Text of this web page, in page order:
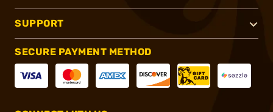
SUPPORT
SECURE PAYMENT METHOD